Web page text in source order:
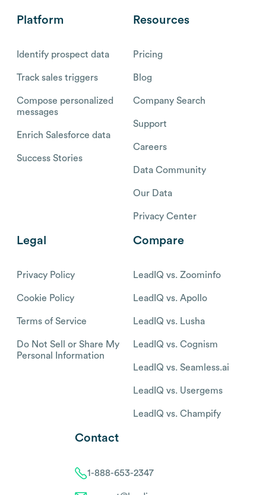
Platform
Identify prospect data
Track sales triggers
Compose personalized
messages
Enrich Salesforce data
Success Stories
Resources
Pricing
Blog
Company Search
Support
Careers
Data Community
Our Data
Privacy Center
Legal
Privacy Policy
Cookie Policy
Terms of Service
Do Not Sell or Share My
Personal Information
Compare
LeadIQ vs. Zoominfo
LeadIQ vs. Apollo
LeadIQ vs. Lusha
LeadIQ vs. Cognism
LeadIQ vs. Seamless.ai
LeadIQ vs. Usergems
LeadIQ vs. Champify
Contact
1-888-653-2347